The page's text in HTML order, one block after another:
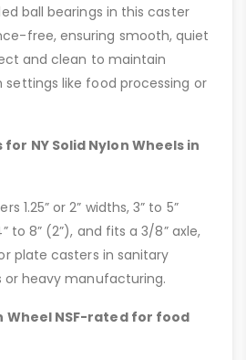
ball bearings in this caster
free, ensuring smooth, quiet
and clean to maintain
settings like food processing or
NY Solid Nylon Wheels in
1.25” or 2” widths, 3” to 5”
to 8” (2”), and fits a 3/8” axle,
plate casters in sanitary
or heavy manufacturing.
Wheel NSF-rated for food